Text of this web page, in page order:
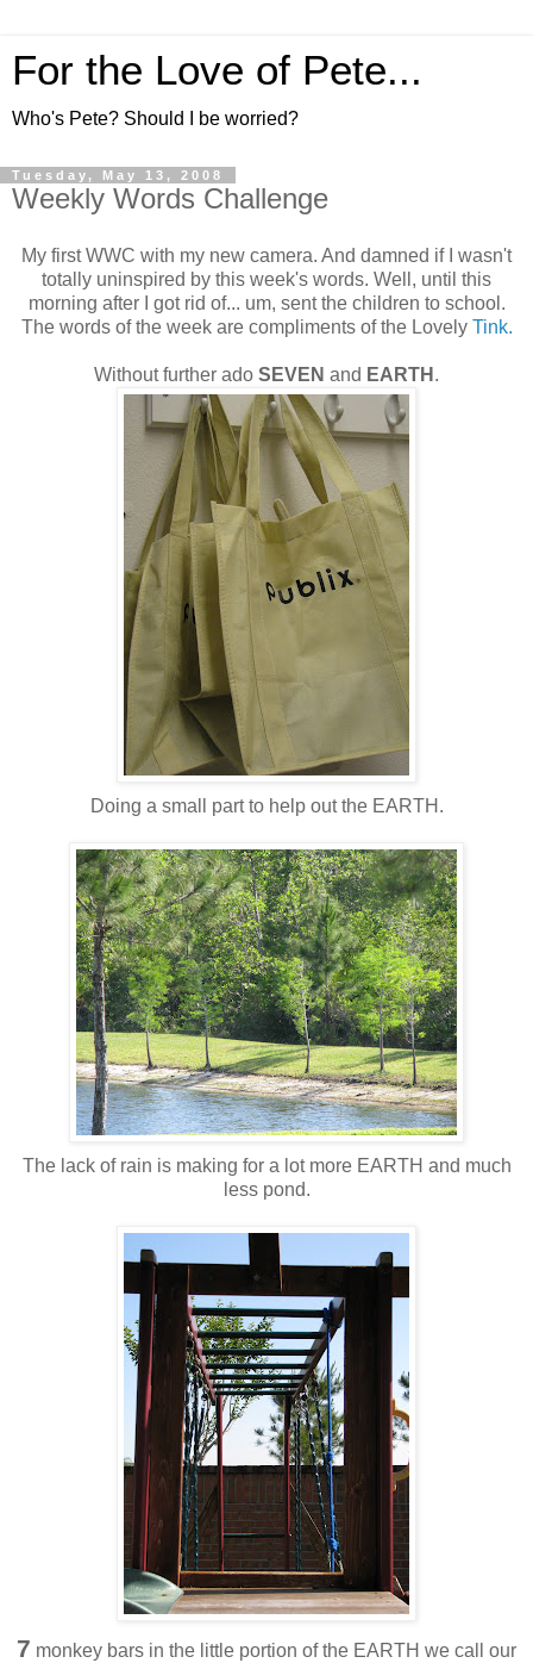
For the Love of Pete...
Who's Pete? Should I be worried?
Tuesday, May 13, 2008
Weekly Words Challenge
My first WWC with my new camera. And damned if I wasn't
totally uninspired by this week's words. Well, until this
morning after I got rid of... um, sent the children to school.
The words of the week are compliments of the Lovely Tink.
Without further ado SEVEN and EARTH .
Doing a small part to help out the EARTH.
The lack of rain is making for a lot more EARTH and much
less pond.
7 monkey bars in the little portion of the EARTH we call our